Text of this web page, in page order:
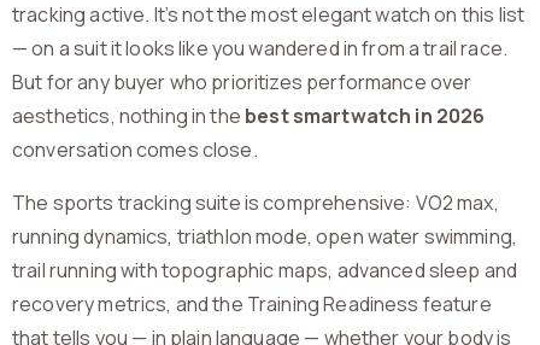
tracking active. It’s not the most elegant watch on this list
— on a suit it looks like you wandered in from a trail race.
But for any buyer who prioritizes performance over
aesthetics, nothing in the best smartwatch in 2026
conversation comes close.
The sports tracking suite is comprehensive: VO2 max,
running dynamics, triathlon mode, open water swimming,
trail running with topographic maps, advanced sleep and
recovery metrics, and the Training Readiness feature
that tells you — in plain language — whether your body is